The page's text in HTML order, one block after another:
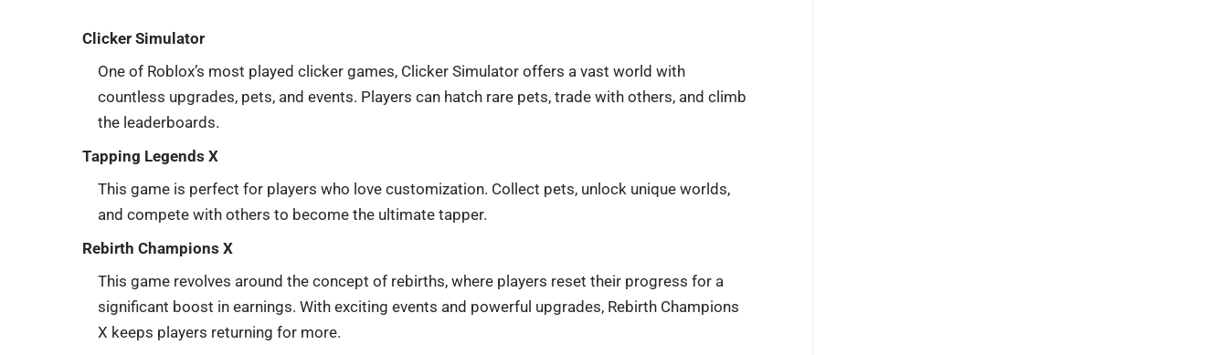
Clicker Simulator
One of Roblox’s most played clicker games, Clicker Simulator offers a vast world with
countless upgrades, pets, and events. Players can hatch rare pets, trade with others, and climb
the leaderboards.
Tapping Legends X
This game is perfect for players who love customization. Collect pets, unlock unique worlds,
and compete with others to become the ultimate tapper.
Rebirth Champions X
This game revolves around the concept of rebirths, where players reset their progress for a
significant boost in earnings. With exciting events and powerful upgrades, Rebirth Champions
X keeps players returning for more.